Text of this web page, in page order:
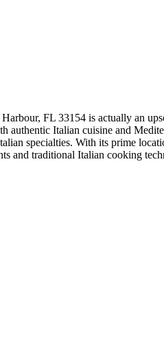
FL 33154 is actually an
Italian cuisine and
specialties. With its prime
and traditional Italian cooking